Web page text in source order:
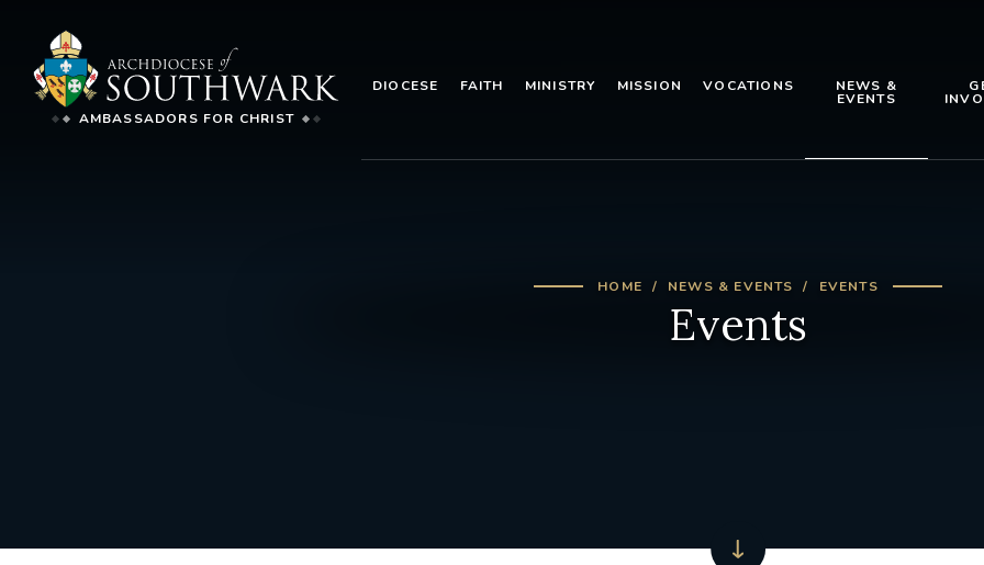
AMBASSADORS FOR CHRIST
DIOCESE FAITH MINISTRY MISSION VOCATIONS NEWS &
EVENTS
HOME NEWS & EVENTS EVENTS
Events